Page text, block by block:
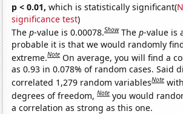
p < 0.01, which is statistically significant(
significance test)
Thep-value is 0.00078.Show Thep-value is
probable it is that we would randomly
extreme.Note On average, you will find a
as 0.93 in 0.078% of random cases. Said
correlated 1,279 random variablesNote
degrees of freedom,Note you would
a correlation as strong as this one.